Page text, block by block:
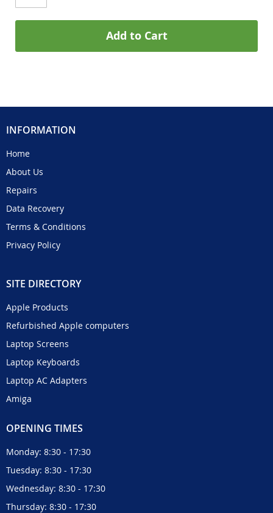
Add to Cart
INFORMATION
Home
About Us
Repairs
Data Recovery
Terms & Conditions
Privacy Policy
SITE DIRECTORY
Apple Products
Refurbished Apple computers
Laptop Screens
Laptop Keyboards
Laptop AC Adapters
Amiga
OPENING TIMES
Monday: 8:30 - 17:30
Tuesday: 8:30 - 17:30
Wednesday: 8:30 - 17:30
Thursday: 8:30 - 17:30